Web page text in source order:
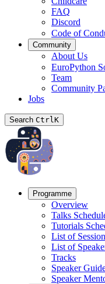
FAQ
Discord
Code of
Community
About Us
EuroPython
Team
Community
Jobs
Search CtrlK
Programme
Overview
Talks
Tutorials
List of
List of
Tracks
Speaker
Speaker